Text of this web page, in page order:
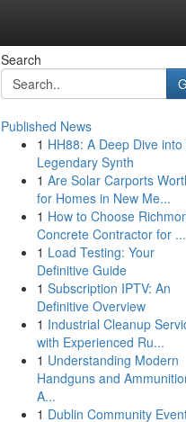
Search
Published News
1 HH88: A Deep Dive into
Legendary Synth
1 Are Solar Carports
for Homes in New Me...
1 How to Choose
Concrete Contractor for ...
1 Load Testing: Your
Definitive Guide
1 Subscription IPTV: An
Definitive Overview
1 Industrial Cleanup
with Experienced Ru...
1 Understanding Modern
Handguns and
A...
1 Dublin Community